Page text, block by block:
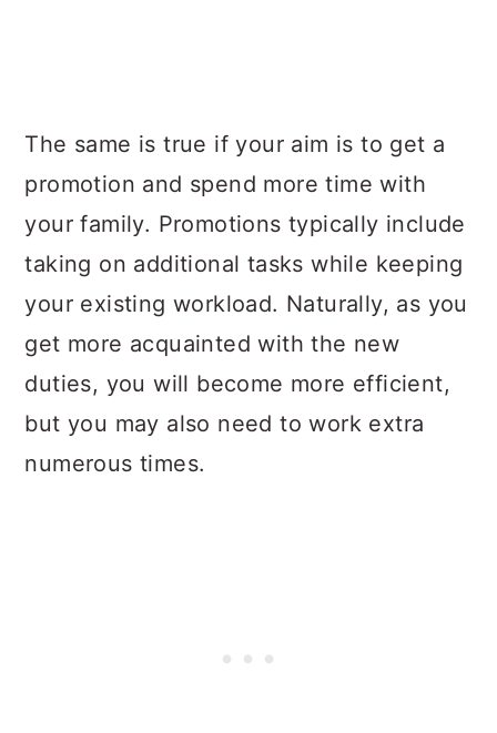
The same is true if your aim is to get a
promotion and spend more time with
your family. Promotions typically include
taking on additional tasks while keeping
your existing workload. Naturally, as you
get more acquainted with the new
duties, you will become more efficient,
but you may also need to work extra
numerous times.